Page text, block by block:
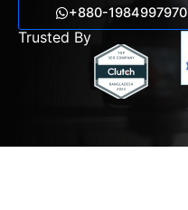
+880-1984997970
Trusted By